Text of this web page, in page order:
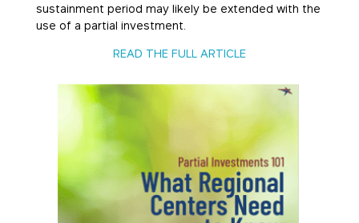
sustainment period may likely be extended with the
use of a partial investment.
READ THE FULL ARTICLE